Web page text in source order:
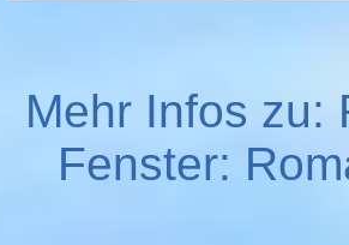
Mehr Infos zu:
Fenster: